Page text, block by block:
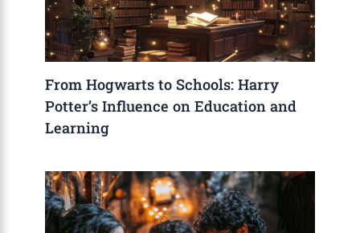
From Hogwarts to Schools: Harry
Potter’s Influence on Education and
Learning